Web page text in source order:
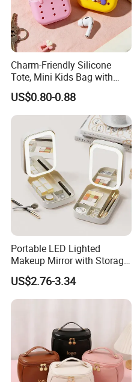
Charm-Friendly Silicone
Tote, Mini Kids Bag with
Rabbit Charms & Coiled
Keychain
US$0.80-0.88
Portable LED Lighted
Makeup Mirror with Storage
for Travel & Going out
US$2.76-3.34